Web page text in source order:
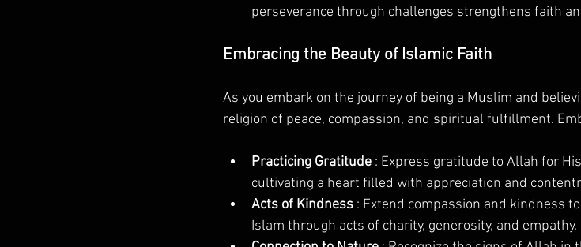
perseverance through challenges strengthens faith
Embracing the Beauty of Islamic Faith
As you embark on the journey of being a Muslim and
religion of peace, compassion, and spiritual fulfillment.
Practicing Gratitude : Express gratitude to Allah for
cultivating a heart filled with appreciation and
Acts of Kindness : Extend compassion and kindness
Islam through acts of charity, generosity, and empathy.